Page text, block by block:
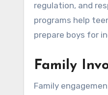
regulation, and
programs help
prepare boys for
Family
Family